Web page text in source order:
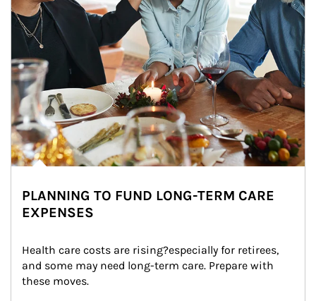
PLANNING TO FUND LONG-TERM CARE
EXPENSES
Health care costs are rising?especially for retirees,
and some may need long-term care. Prepare with
these moves.